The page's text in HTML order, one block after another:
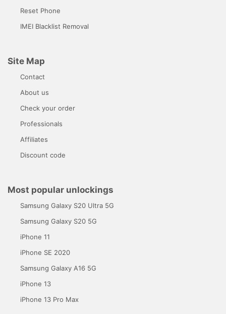
Reset Phone
IMEI Blacklist Removal
Site Map
Contact
About us
Check your order
Professionals
Affiliates
Discount code
Most popular unlockings
Samsung Galaxy S20 Ultra 5G
Samsung Galaxy S20 5G
iPhone 11
iPhone SE 2020
Samsung Galaxy A16 5G
iPhone 13
iPhone 13 Pro Max